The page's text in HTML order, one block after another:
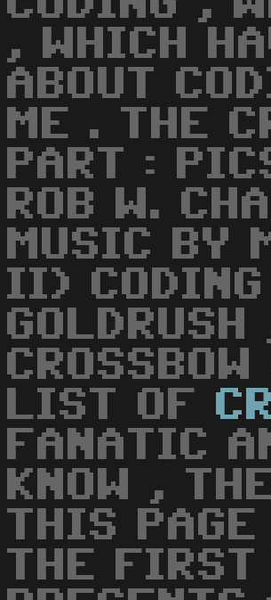
, WHICH
ABOUT
ME . THE
PART :
ROB W.
MUSIC BY
II) CODING
LIST OF
FANATIC
KNOW ,
THIS
THE